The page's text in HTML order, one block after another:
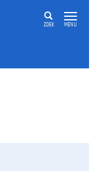
ZOEK MENU